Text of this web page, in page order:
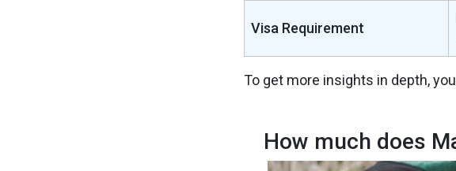
Visa Requirement
To get more insights in depth,
How much does